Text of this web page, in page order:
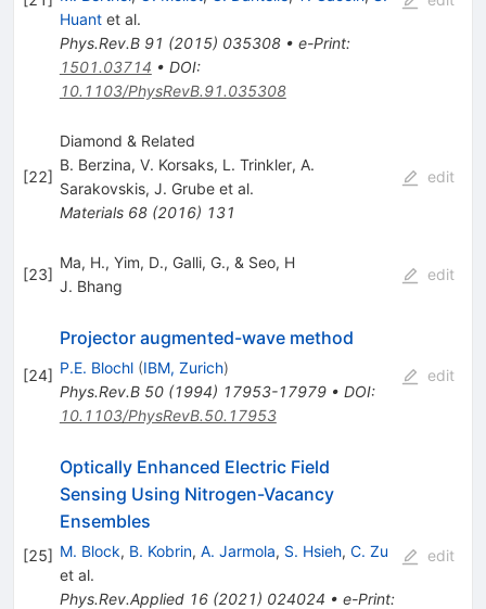
Huantet al.
Phys.Rev.B 91 (2015) 035308• e-Print:
1501.03714 • DOI:
10.1103/PhysRevB.91.035308
[22]
Diamond & Related
B. Berzina, V. Korsaks, L. Trinkler, A.
Sarakovskis, J. Grubeet al.
Materials 68(2016) 131
edit
[23]
Ma, H., Yim, D., Galli, G., & Seo, H
J. Bhang
edit
[24]
Projector augmented-wave method
P.E. Blochl (IBM, Zurich)
Phys.Rev.B 50(1994) 17953-17979• DOI:
10.1103/PhysRevB.50.17953
edit
[25]
Optically Enhanced Electric Field
Sensing Using Nitrogen-Vacancy
Ensembles
M. Block, B. Kobrin, A. Jarmola, S. Hsieh, C. Zu
et al.
Phys.Rev.Applied 16(2021) 024024 • e-Print:
edit